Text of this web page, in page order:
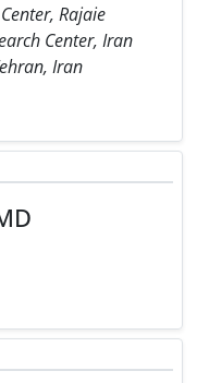
Rajaie
Center, Iran
Iran